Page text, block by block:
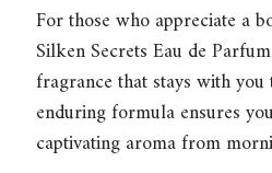
For those who appreciate a
Silken Secrets Eau de Parfum
fragrance that stays with
enduring formula ensures
captivating aroma from